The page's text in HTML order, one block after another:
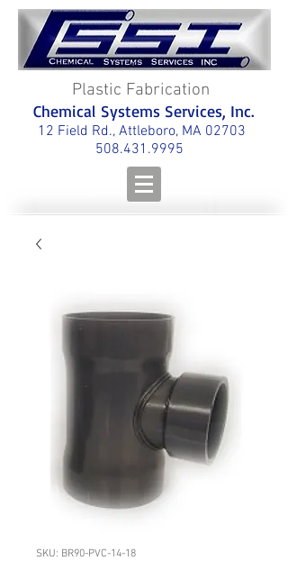
Plastic Fabrication
Chemical Systems Services, Inc.
12 Field Rd., Attleboro, MA 02703
508.431.9995
SKU: BR90-PVC-14-18